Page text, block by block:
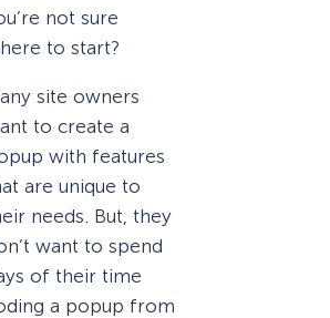
not sure
to start?
site owners
to create a
with features
are unique to
needs. But, they
want to spend
of their time
a popup from